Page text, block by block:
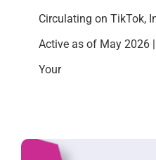
Circulating on TikTok,
Active as of May 2026
Your